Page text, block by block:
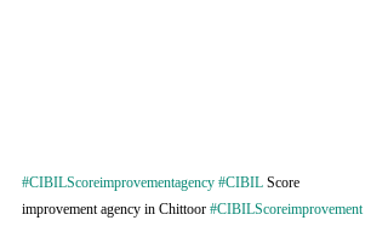
#CIBILScoreimprovementagency #CIBIL Score
improvement agency in Chittoor #CIBILScoreimprovement